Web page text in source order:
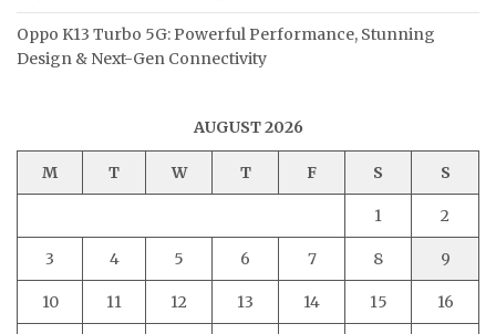
Oppo K13 Turbo 5G: Powerful Performance, Stunning
Design & Next-Gen Connectivity
AUGUST 2026
M T W T F S S
1 2
3 4 5 6 7 8 9
10 11 12 13 14 15 16